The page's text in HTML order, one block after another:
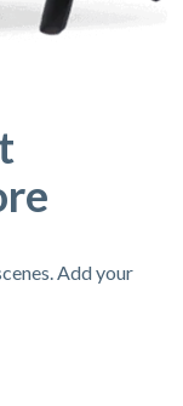
Add your